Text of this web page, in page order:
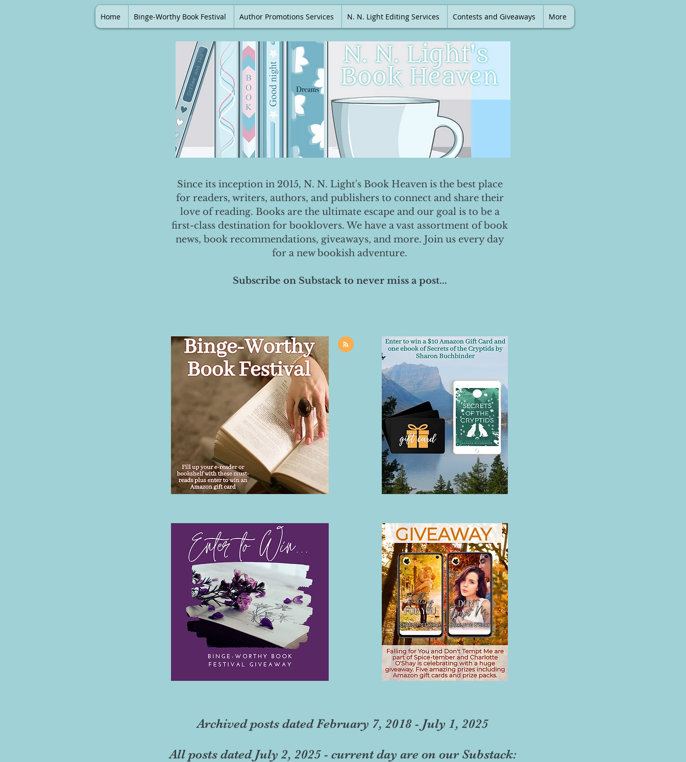
Home Binge-Worthy Book Festival Author Promotions Services N. N. Light Editing Services Contests and Giveaways More
Since its inception in 2015, N. N. Light's Book Heaven is the best place
for readers, writers, authors, and publishers to connect and share their
love of reading. Books are the ultimate escape and our goal is to be a
first-class destination for booklovers. We have a vast assortment of book
news, book recommendations, giveaways, and more. Join us every day
for a new bookish adventure.
Subscribe on Substack to never miss a post...
Archived posts dated February 7, 2018 - July 1, 2025
All posts dated July 2, 2025 - current day are on our Substack: